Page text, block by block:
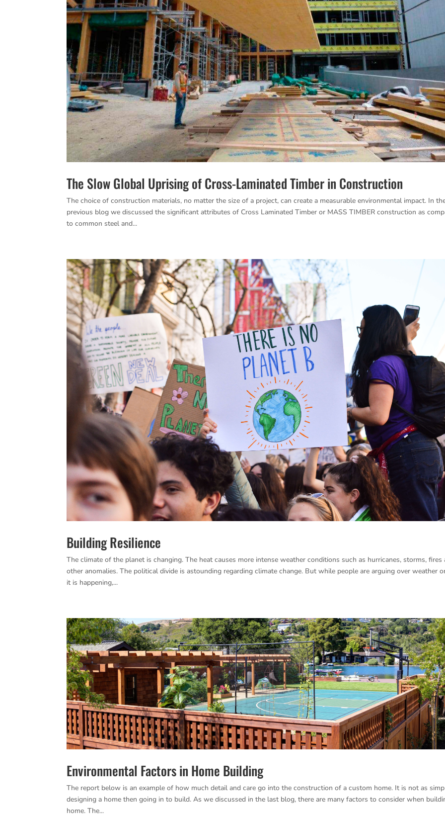
The Slow Global Uprising of Cross-Laminated Timber in Construction
The choice of construction materials, no matter the size of a project, can create a measurable environmental impact. In
previous blog we discussed the significant attributes of Cross Laminated Timber or MASS TIMBER construction as
to common steel and...
Building Resilience
The climate of the planet is changing. The heat causes more intense weather conditions such as hurricanes, storms, fires
other anomalies. The political divide is astounding regarding climate change. But while people are arguing over weather
it is happening,...
Environmental Factors in Home Building
The report below is an example of how much detail and care go into the construction of a custom home. It is not as
designing a home then going in to build. As we discussed in the last blog, there are many factors to consider when
home. The...